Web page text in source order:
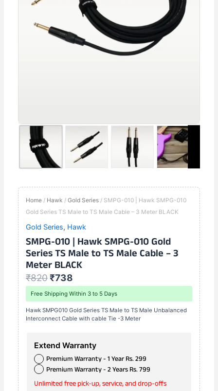
Home / Hawk /Gold Series / SMPG-010 | Hawk SMPG-010
Gold Series TS Male to TS Male Cable – 3 Meter BLACK
Gold Series, Hawk
SMPG-010 | Hawk SMPG-010 Gold
Series TS Male to TS Male Cable – 3
Meter BLACK
₹820₹738
Free Shipping Within 3 to 5 Days
Hawk SMPG010 Gold Series TS Male to TS Male Unbalanced
Interconnect Cable with cable Tie -3 Meter
Extend Warranty
Premium Warranty - 1 Year Rs. 299
Premium Warranty - 2 Years Rs. 799
Unlimited free pick-up, service, and drop-offs
TS